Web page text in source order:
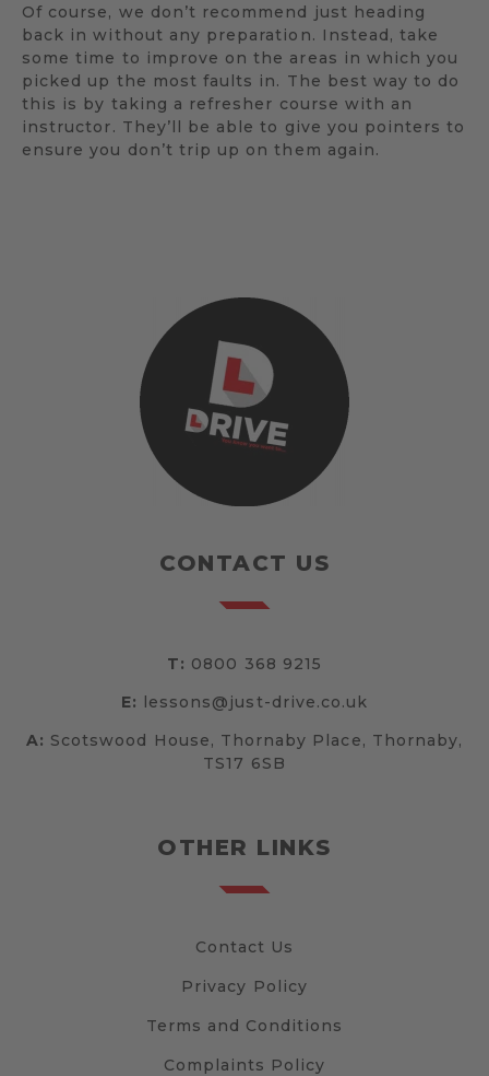
Of course, we don’t recommend just heading
back in without any preparation. Instead, take
some time to improve on the areas in which you
picked up the most faults in. The best way to do
this is by taking a refresher course with an
instructor. They’ll be able to give you pointers to
ensure you don’t trip up on them again.
CONTACT US
T: 0800 368 9215
E: lessons@just-drive.co.uk
A: Scotswood House, Thornaby Place, Thornaby,
TS17 6SB
OTHER LINKS
Contact Us
Privacy Policy
Terms and Conditions
Complaints Policy